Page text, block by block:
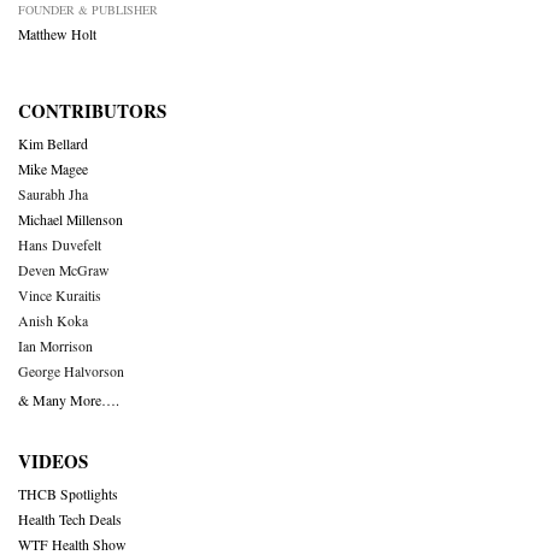
FOUNDER & PUBLISHER
Matthew Holt
CONTRIBUTORS
Kim Bellard
Mike Magee
Saurabh Jha
Michael Millenson
Hans Duvefelt
Deven McGraw
Vince Kuraitis
Anish Koka
Ian Morrison
George Halvorson
& Many More….
VIDEOS
THCB Spotlights
Health Tech Deals
WTF Health Show